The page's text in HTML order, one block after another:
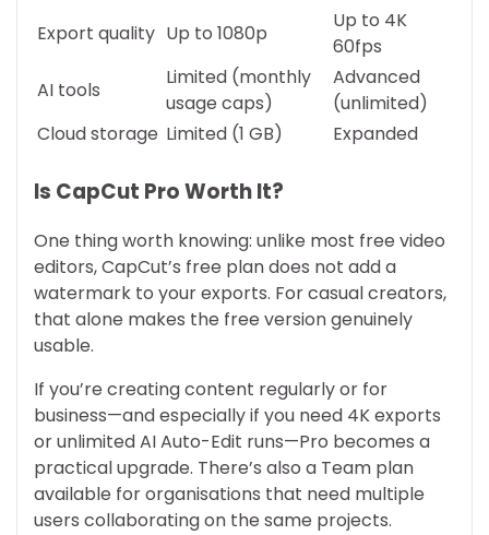
Export quality Up to 1080p
Up to 4K
60fps
AI tools
Limited (monthly
usage caps)
Advanced
(unlimited)
Cloud storage Limited (1 GB) Expanded
Is CapCut Pro Worth It?
One thing worth knowing: unlike most free video
editors, CapCut’s free plan does not add a
watermark to your exports. For casual creators,
that alone makes the free version genuinely
usable.
If you’re creating content regularly or for
business—and especially if you need 4K exports
or unlimited AI Auto-Edit runs—Pro becomes a
practical upgrade. There’s also a Team plan
available for organisations that need multiple
users collaborating on the same projects.